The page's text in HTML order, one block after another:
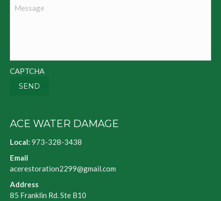
Message
CAPTCHA
SEND
ACE WATER DAMAGE
Local: 973-328-3438
Email
acerestoration2299@gmail.com
Address
85 Franklin Rd. Ste B10